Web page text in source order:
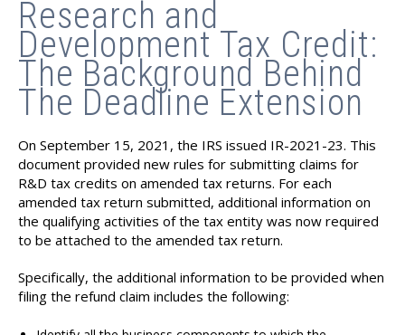
Research and
Development Tax Credit:
The Background Behind
The Deadline Extension
On September 15, 2021, the IRS issued IR-2021-23. This
document provided new rules for submitting claims for
R&D tax credits on amended tax returns. For each
amended tax return submitted, additional information on
the qualifying activities of the tax entity was now required
to be attached to the amended tax return.
Specifically, the additional information to be provided when
filing the refund claim includes the following: